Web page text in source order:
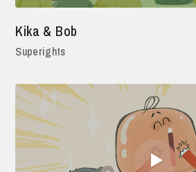
Kika & Bob
Superights